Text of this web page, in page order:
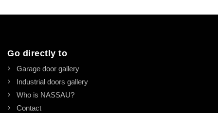
Go directly to
Garage door gallery
Industrial doors gallery
Who is NASSAU?
Contact